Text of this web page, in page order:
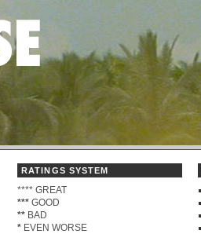
RATINGS SYSTEM
**** GREAT
*** GOOD
** BAD
* EVEN WORSE